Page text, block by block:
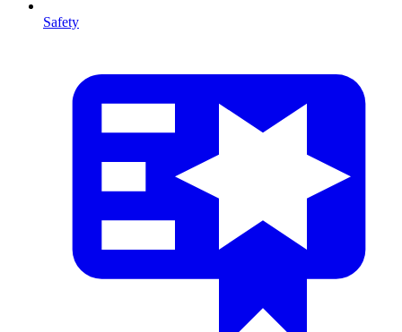
Safety